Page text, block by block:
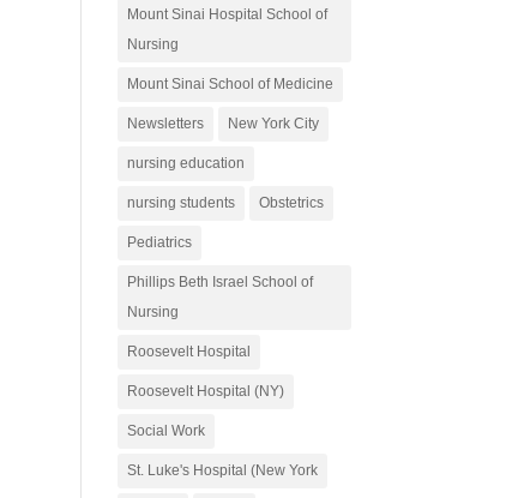
Mount Sinai Hospital School of
Nursing
Mount Sinai School of Medicine
Newsletters New York City
nursing education
nursing students Obstetrics
Pediatrics
Phillips Beth Israel School of
Nursing
Roosevelt Hospital
Roosevelt Hospital (NY)
Social Work
St. Luke's Hospital (New York